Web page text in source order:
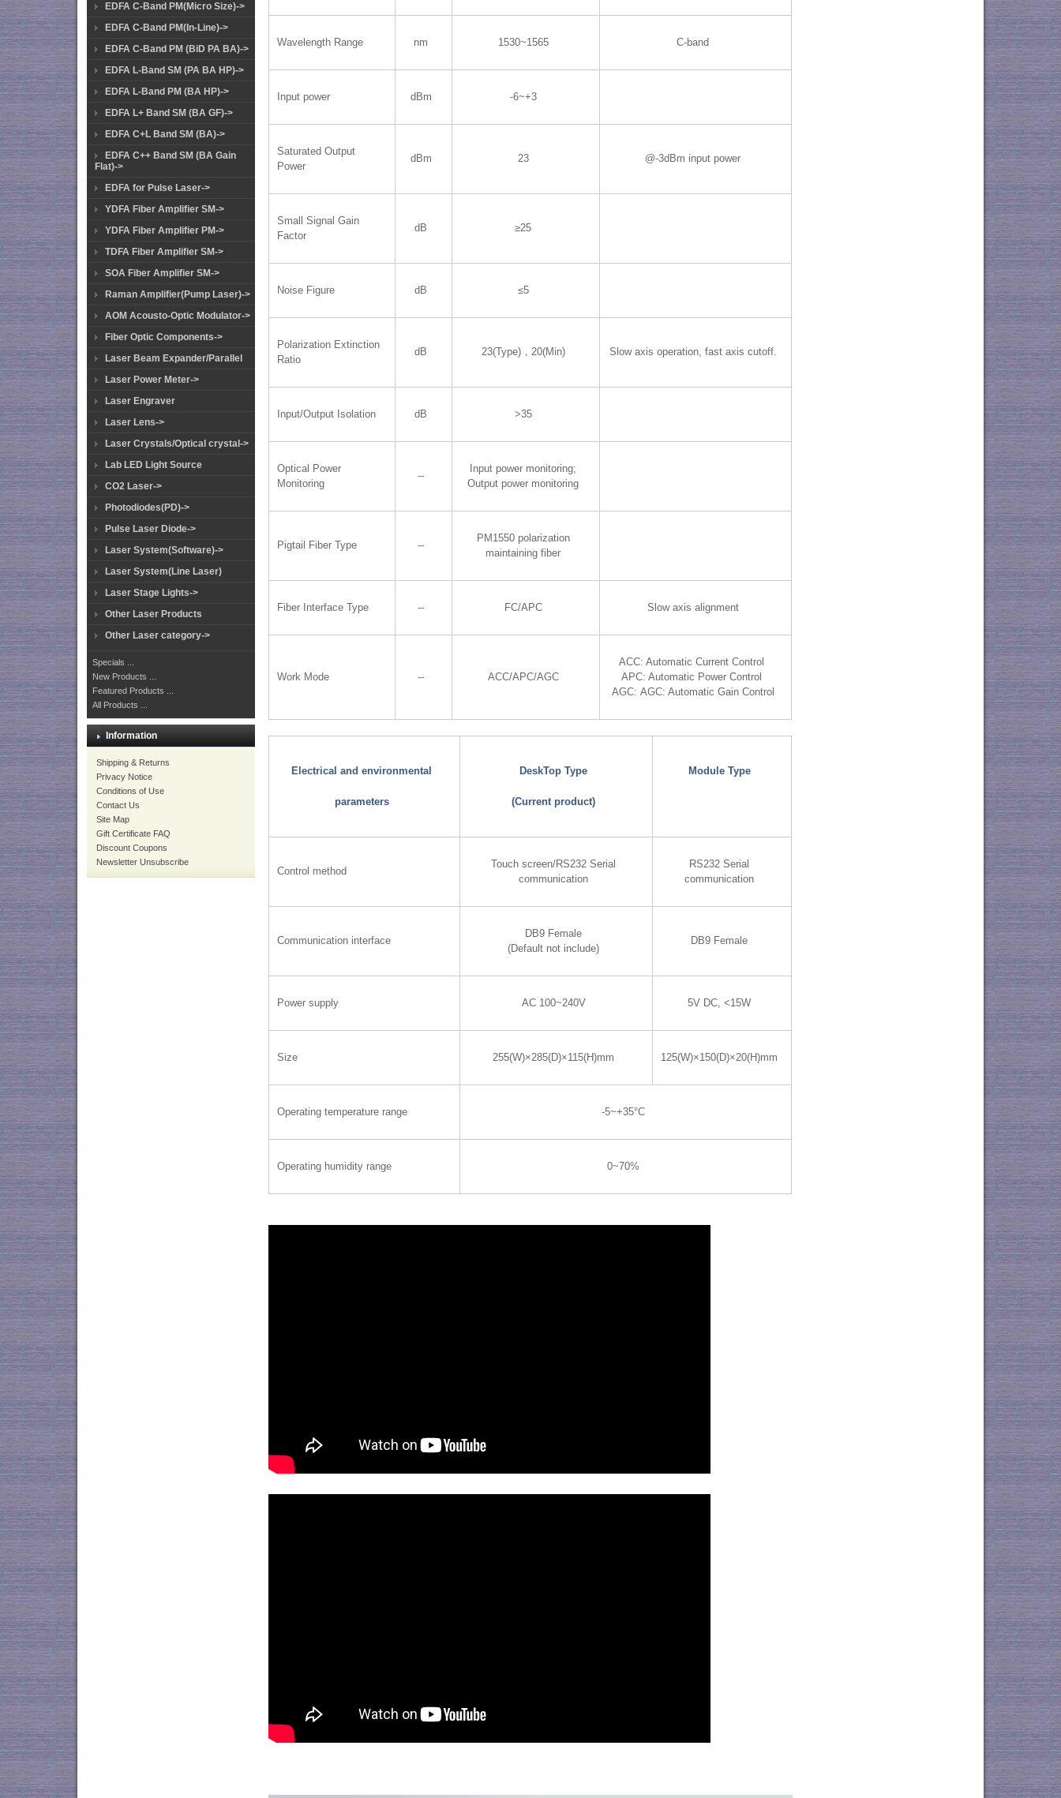
EDFA C-Band PM(Micro Size)->
EDFA C-Band PM(In-Line)->
EDFA C-Band PM (BiD PA BA)->
EDFA L-Band SM (PA BA HP)->
EDFA L-Band PM (BA HP)->
EDFA L+ Band SM (BA GF)->
EDFA C+L Band SM (BA)->
EDFA C++ Band SM (BA Gain
Flat)->
EDFA for Pulse Laser->
YDFA Fiber Amplifier SM->
YDFA Fiber Amplifier PM->
TDFA Fiber Amplifier SM->
SOA Fiber Amplifier SM->
Raman Amplifier(Pump Laser)->
AOM Acousto-Optic Modulator->
Fiber Optic Components->
Laser Beam Expander/Parallel
Laser Power Meter->
Laser Engraver
Laser Lens->
Laser Crystals/Optical crystal->
Lab LED Light Source
CO2 Laser->
Photodiodes(PD)->
Pulse Laser Diode->
Laser System(Software)->
Laser System(Line Laser)
Laser Stage Lights->
Other Laser Products
Other Laser category->
Specials ...
New Products ...
Featured Products ...
All Products ...
Information
Shipping & Returns
Privacy Notice
Conditions of Use
Contact Us
Site Map
Gift Certificate FAQ
Discount Coupons
Newsletter Unsubscribe
Wavelength Range nm 1530~1565 C-band
Input power dBm -6~+3
Saturated Output
Power
dBm 23 @-3dBm input power
Small Signal Gain
Factor
dB ≥25
Noise Figure dB ≤5
Polarization Extinction
Ratio
dB 23(Type)，20(Min) Slow axis operation, fast axis cutoff.
Input/Output Isolation dB >35
Optical Power
Monitoring
--
Input power monitoring;
Output power monitoring
Pigtail Fiber Type --
PM1550 polarization
maintaining fiber
Fiber Interface Type -- FC/APC Slow axis alignment
Work Mode -- ACC/APC/AGC
ACC: Automatic Current Control
APC: Automatic Power Control
AGC: AGC: Automatic Gain Control
Electrical and environmental
parameters
DeskTop Type
(Current product)
Module Type
Control method
Touch screen/RS232 Serial
communication
RS232 Serial
communication
Communication interface
DB9 Female
(Default not include)
DB9 Female
Power supply AC 100~240V 5V DC, <15W
Size 255(W)×285(D)×115(H)mm 125(W)×150(D)×20(H)mm
Operating temperature range -5~+35°C
Operating humidity range 0~70%